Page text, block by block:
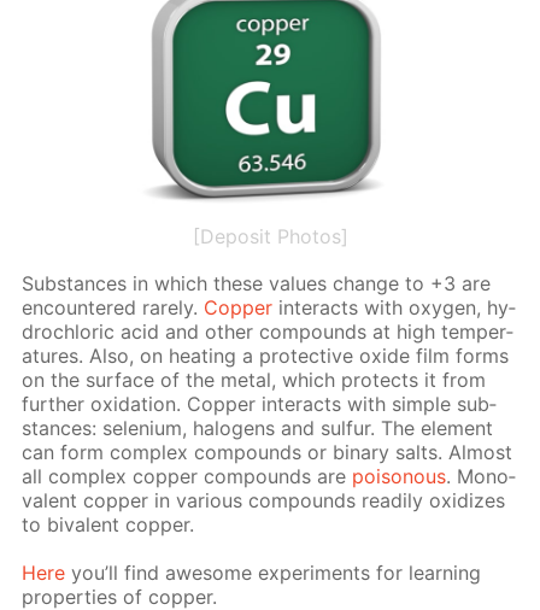
[Deposit Photos]
Sub­stances in which these val­ues change to +3 are
en­coun­tered rarely. Cop­per in­ter­acts with oxy­gen, hy­
drochlo­ric acid and oth­er com­pounds at high tem­per­
a­tures. Also, on heat­ing a pro­tec­tive ox­ide film forms
on the sur­face of the met­al, which pro­tects it from
fur­ther ox­i­da­tion. Cop­per in­ter­acts with sim­ple sub­
stances: se­le­ni­um, halo­gens and sul­fur. The el­e­ment
can form com­plex com­pounds or bi­na­ry salts. Al­most
all com­plex cop­per com­pounds are poi­sonous. Mono­
va­lent cop­per in var­i­ous com­pounds read­i­ly ox­i­dizes
to bi­va­lent cop­per.
Here you’ll find awe­some ex­per­i­ments for learn­ing
prop­er­ties of cop­per.